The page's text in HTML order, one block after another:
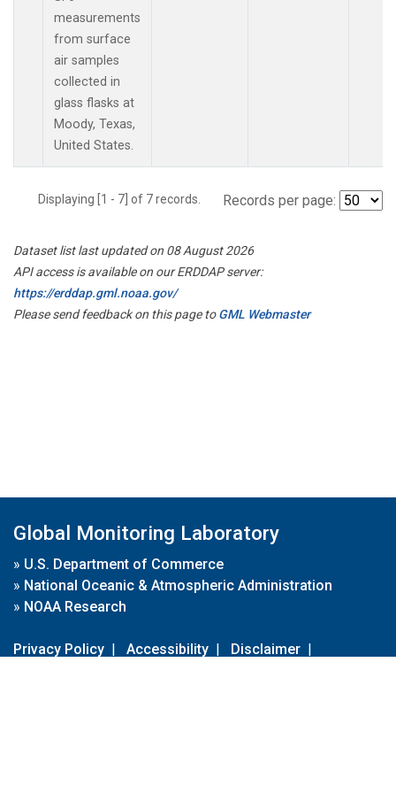
measurements
from surface
air samples
collected in
glass flasks at
Moody, Texas,
United States.
Displaying [1 - 7] of 7 records. Records per page:
Dataset list last updated on 08 August 2026
API access is available on our ERDDAP server:
https://erddap.gml.noaa.gov/
Please send feedback on this page toGML Webmaster
Global Monitoring Laboratory
» U.S. Department of Commerce
» National Oceanic & Atmospheric Administration
» NOAA Research
Privacy Policy | Accessibility | Disclaimer |